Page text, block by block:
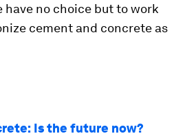
no choice but to work
cement and concrete as
Is the future now?